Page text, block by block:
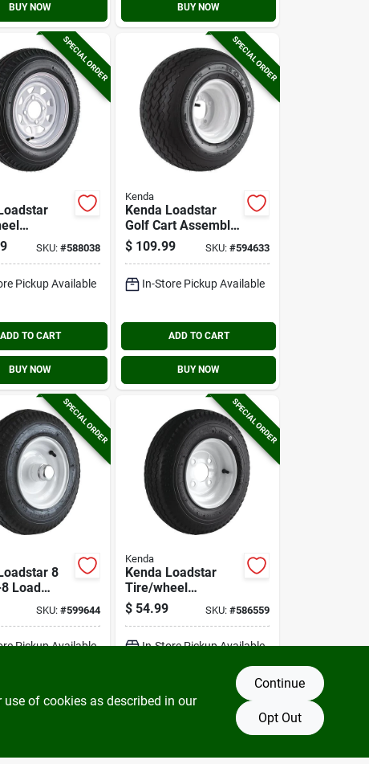
BUY NOW BUY NOW
SPECIAL ORDER
5.30-12
4 Hole
SKU:#588038
Pickup Available
ADD TO CART
BUY NOW
SPECIAL ORDER
Kenda
Kenda Loadstar
Golf Cart Assembly
18x8,50-8 4ply
Sawtooth 4 Hole
$ 109.99 SKU: #594633
In-Store Pickup Available
ADD TO CART
BUY NOW
SPECIAL ORDER
8
Load
Trailer Tire
SKU:#599644
Pickup Available
ADD TO CART
SPECIAL ORDER
Kenda
Kenda Loadstar
Tire/wheel
Assembly 4.80-8
Lrb Bias 4 Hole
$ 54.99 SKU: #586559
In-Store Pickup Available
ADD TO CART
of cookies as described in our
Continue
Opt Out